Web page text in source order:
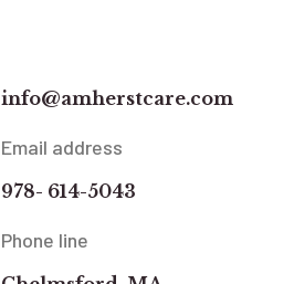
info@amherstcare.com
Email address
978- 614-5043
Phone line